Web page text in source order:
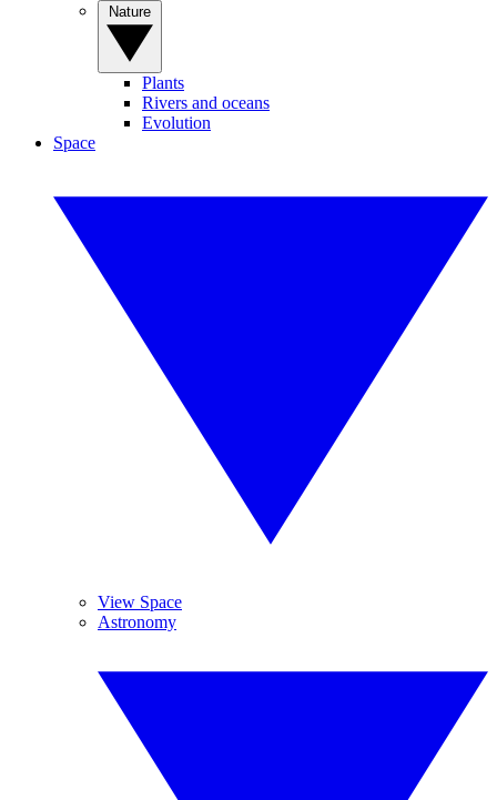
Plants
Rivers and oceans
Evolution
Space
View Space
Astronomy